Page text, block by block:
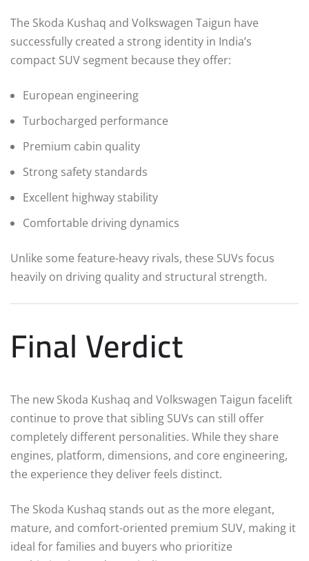
The Skoda Kushaq and Volkswagen Taigun have
successfully created a strong identity in India’s
compact SUV segment because they offer:
European engineering
Turbocharged performance
Premium cabin quality
Strong safety standards
Excellent highway stability
Comfortable driving dynamics
Unlike some feature-heavy rivals, these SUVs focus
heavily on driving quality and structural strength.
Final Verdict
The new Skoda Kushaq and Volkswagen Taigun facelift
continue to prove that sibling SUVs can still offer
completely different personalities. While they share
engines, platform, dimensions, and core engineering,
the experience they deliver feels distinct.
The Skoda Kushaq stands out as the more elegant,
mature, and comfort-oriented premium SUV, making it
ideal for families and buyers who prioritize